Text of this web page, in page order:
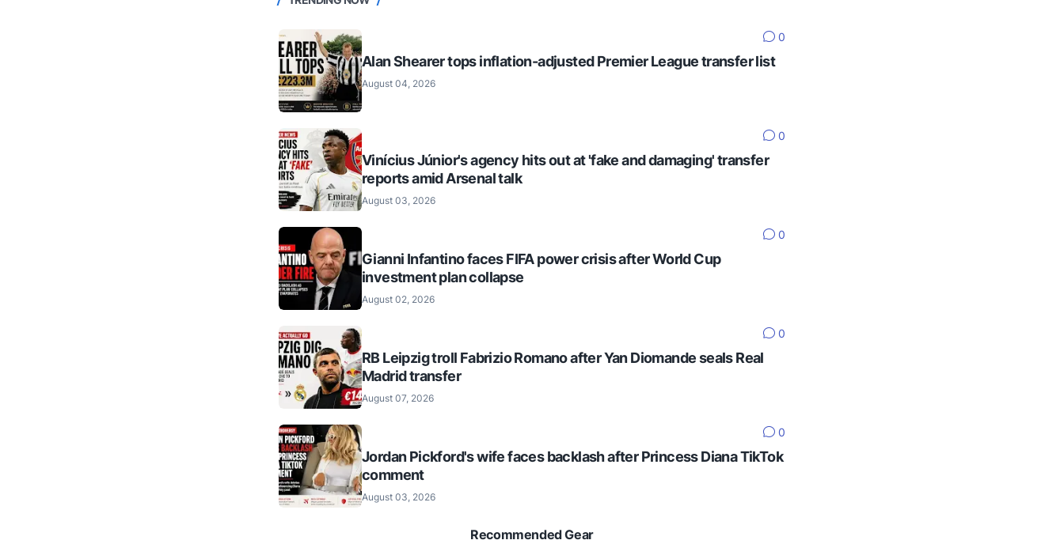
0
Alan Shearer tops inflation-adjusted Premier League transfer list
August 04, 2026
0
Vinícius Júnior's agency hits out at 'fake and damaging' transfer
reports amid Arsenal talk
August 03, 2026
0
Gianni Infantino faces FIFA power crisis after World Cup
investment plan collapse
August 02, 2026
0
RB Leipzig troll Fabrizio Romano after Yan Diomande seals Real
Madrid transfer
August 07, 2026
0
Jordan Pickford's wife faces backlash after Princess Diana TikTok
comment
August 03, 2026
Recommended Gear